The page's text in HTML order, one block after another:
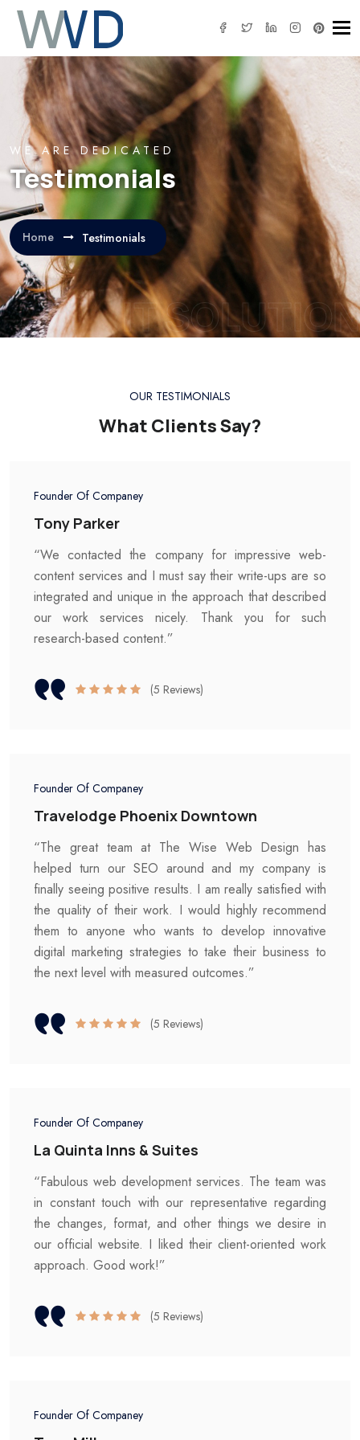
WE ARE DEDICATED
Testimonials
Home Testimonials
IT SOLUTION
OUR TESTIMONIALS
What Clients Say?
Founder Of Companey
Tony Parker
“We contacted the company for impressive web-
content services and I must say their write-ups are so
integrated and unique in the approach that described
our work services nicely. Thank you for such
research-based content.”
(5 Reviews)
Founder Of Companey
Travelodge Phoenix Downtown
“The great team at The Wise Web Design has
helped turn our SEO around and my company is
finally seeing positive results. I am really satisfied with
the quality of their work. I would highly recommend
them to anyone who wants to develop innovative
digital marketing strategies to take their business to
the next level with measured outcomes.”
(5 Reviews)
Founder Of Companey
La Quinta Inns & Suites
“Fabulous web development services. The team was
in constant touch with our representative regarding
the changes, format, and other things we desire in
our official website. I liked their client-oriented work
approach. Good work!”
(5 Reviews)
Founder Of Companey